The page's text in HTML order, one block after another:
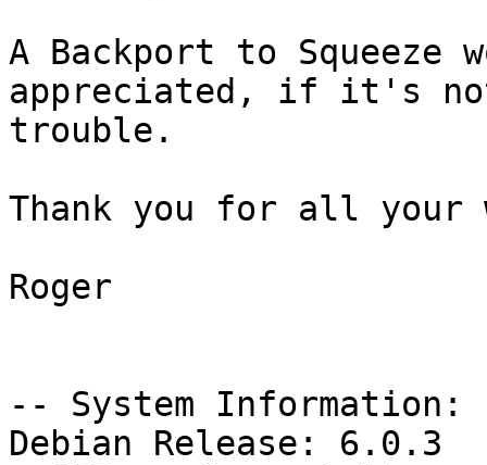
A Backport to Squeeze
appreciated, if it's not
trouble.
Thank you for all your
Roger
-- System Information:
Debian Release: 6.0.3